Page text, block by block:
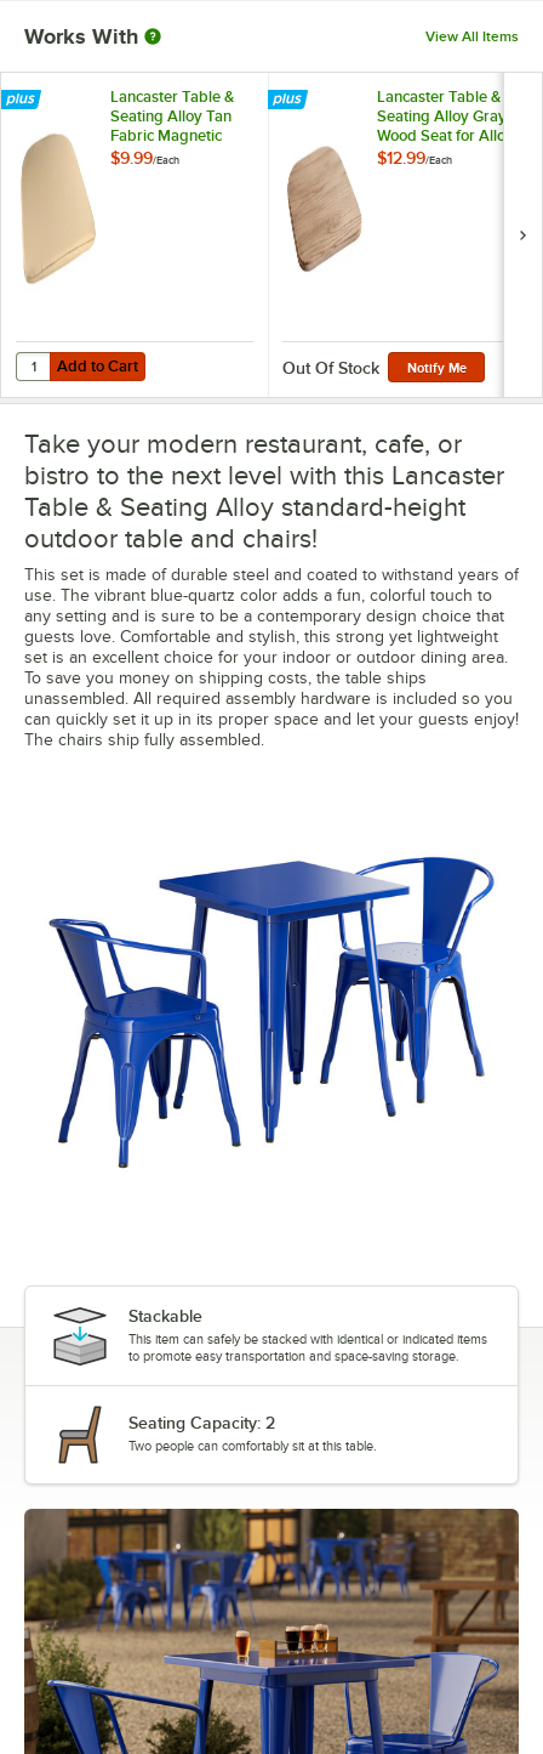
Works With View All Items
Lancaster Table &
Seating Alloy Tan
Fabric Magnetic
Cushion for Alloy
$9.99/Each
Add to Cart
Quantity for Lancaster Table & Seating Alloy Tan Fabric Magnetic
Add to Cart
Lancaster Table &
Seating Alloy Gray
Wood Seat for Alloy
Chairs
$12.99/Each
Out Of Stock Notify Me
Take your modern restaurant, cafe, or
bistro to the next level with this Lancaster
Table & Seating Alloy standard-height
outdoor table and chairs!
This set is made of durable steel and coated to withstand years of
use. The vibrant blue-quartz color adds a fun, colorful touch to
any setting and is sure to be a contemporary design choice that
guests love. Comfortable and stylish, this strong yet lightweight
set is an excellent choice for your indoor or outdoor dining area.
To save you money on shipping costs, the table ships
unassembled. All required assembly hardware is included so you
can quickly set it up in its proper space and let your guests enjoy!
The chairs ship fully assembled.
Stackable
This item can safely be stacked with identical or indicated items
to promote easy transportation and space-saving storage.
Seating Capacity: 2
Two people can comfortably sit at this table.